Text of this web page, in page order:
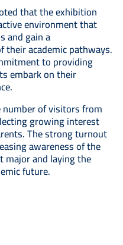
that the exhibition
environment that
and gain a
their academic pathways.
to providing
embark on their
number of visitors from
growing interest
The strong turnout
awareness of the
major and laying the
future.